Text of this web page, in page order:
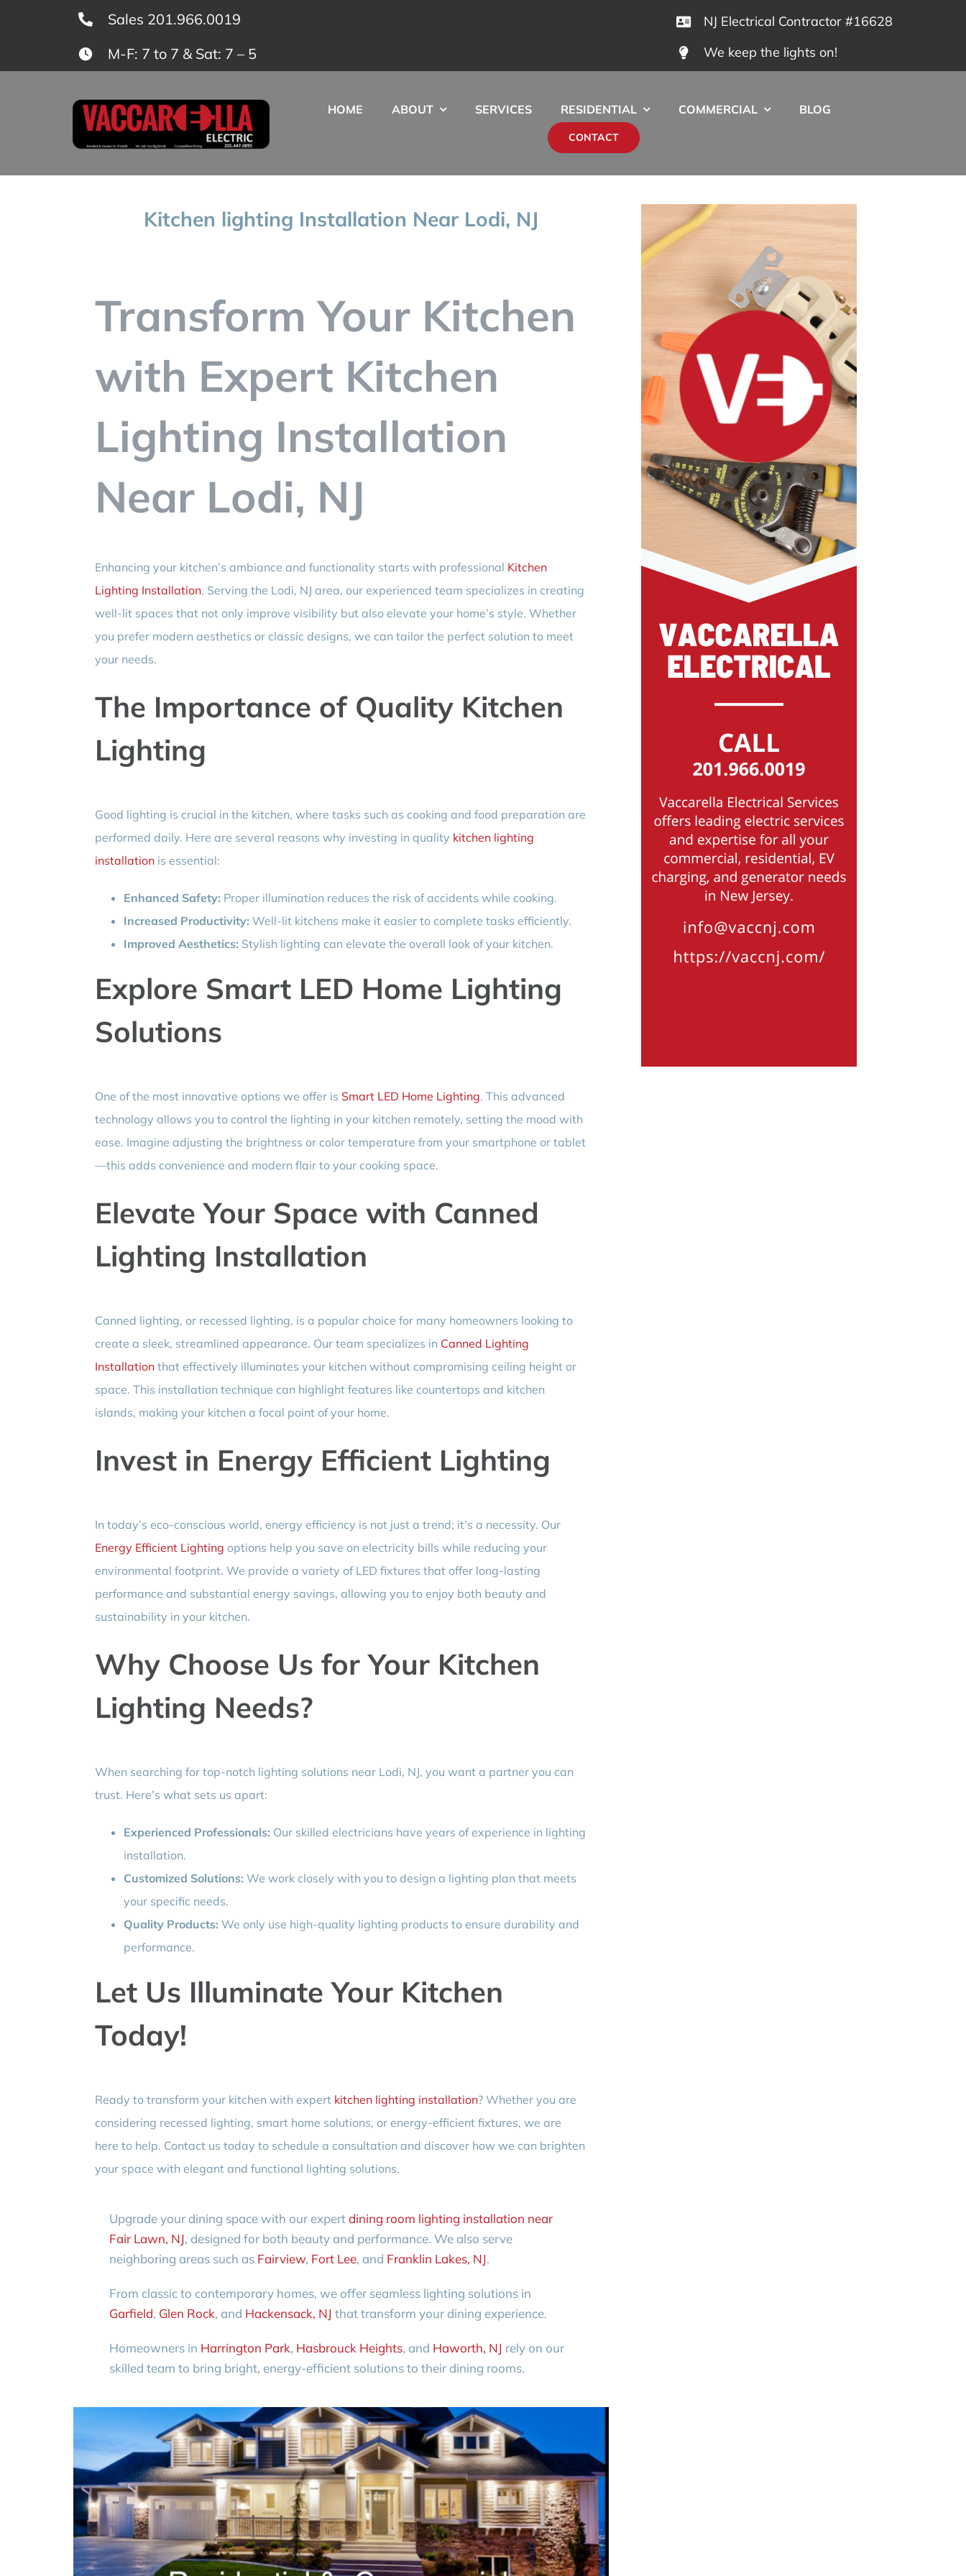
Sales 201.966.0019
M-F: 7 to 7 & Sat: 7 – 5
NJ Electrical Contractor #16628
We keep the lights on!
HOME ABOUT SERVICES RESIDENTIAL COMMERCIAL BLOG
CONTACT
Kitchen lighting Installation Near Lodi, NJ
Transform Your Kitchen
with Expert Kitchen
Lighting Installation
Near Lodi, NJ
Enhancing your kitchen’s ambiance and functionality starts with professional Kitchen
Lighting Installation. Serving the Lodi, NJ area, our experienced team specializes in creating
well-lit spaces that not only improve visibility but also elevate your home’s style. Whether
you prefer modern aesthetics or classic designs, we can tailor the perfect solution to meet
your needs.
The Importance of Quality Kitchen
Lighting
Good lighting is crucial in the kitchen, where tasks such as cooking and food preparation are
performed daily. Here are several reasons why investing in quality kitchen lighting
installationis essential:
Enhanced Safety: Proper illumination reduces the risk of accidents while cooking.
Increased Productivity: Well-lit kitchens make it easier to complete tasks efficiently.
Improved Aesthetics: Stylish lighting can elevate the overall look of your kitchen.
Explore Smart LED Home Lighting
Solutions
One of the most innovative options we offer is Smart LED Home Lighting. This advanced
technology allows you to control the lighting in your kitchen remotely, setting the mood with
ease. Imagine adjusting the brightness or color temperature from your smartphone or tablet
—this adds convenience and modern flair to your cooking space.
Elevate Your Space with Canned
Lighting Installation
Canned lighting, or recessed lighting, is a popular choice for many homeowners looking to
create a sleek, streamlined appearance. Our team specializes in Canned Lighting
Installationthat effectively illuminates your kitchen without compromising ceiling height or
space. This installation technique can highlight features like countertops and kitchen
islands, making your kitchen a focal point of your home.
Invest in Energy Efficient Lighting
In today’s eco-conscious world, energy efficiency is not just a trend; it’s a necessity. Our
Energy Efficient Lighting options help you save on electricity bills while reducing your
environmental footprint. We provide a variety of LED fixtures that offer long-lasting
performance and substantial energy savings, allowing you to enjoy both beauty and
sustainability in your kitchen.
Why Choose Us for Your Kitchen
Lighting Needs?
When searching for top-notch lighting solutions near Lodi, NJ, you want a partner you can
trust. Here’s what sets us apart:
Experienced Professionals: Our skilled electricians have years of experience in lighting
installation.
Customized Solutions: We work closely with you to design a lighting plan that meets
your specific needs.
Quality Products: We only use high-quality lighting products to ensure durability and
performance.
Let Us Illuminate Your Kitchen
Today!
Ready to transform your kitchen with expert kitchen lighting installation? Whether you are
considering recessed lighting, smart home solutions, or energy-efficient fixtures, we are
here to help. Contact us today to schedule a consultation and discover how we can brighten
your space with elegant and functional lighting solutions.
Upgrade your dining space with our expertdining room lighting installation near
Fair Lawn, NJ, designed for both beauty and performance. We also serve
neighboring areas such as Fairview, Fort Lee, and Franklin Lakes, NJ.
From classic to contemporary homes, we offer seamless lighting solutions in
Garfield, Glen Rock, and Hackensack, NJ that transform your dining experience.
Homeowners in Harrington Park, Hasbrouck Heights, and Haworth, NJ rely on our
skilled team to bring bright, energy-efficient solutions to their dining rooms.